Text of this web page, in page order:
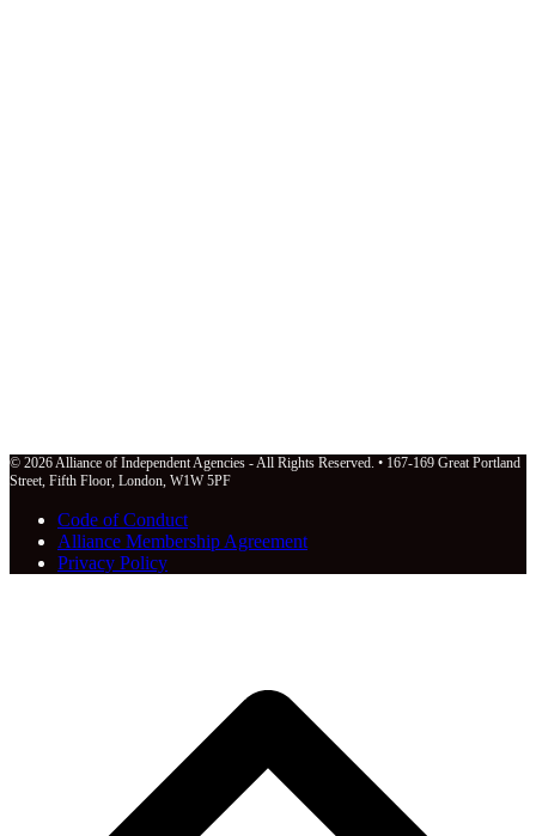
© 2026 Alliance of Independent Agencies - All Rights Reserved. • 167-169 Great Portland
Street, Fifth Floor, London, W1W 5PF
Code of Conduct
Alliance Membership Agreement
Privacy Policy